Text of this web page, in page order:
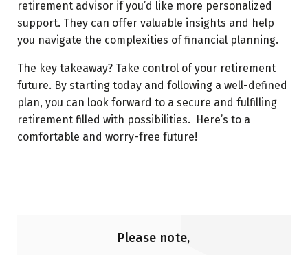
retirement advisor if you’d like more personalized
support. They can offer valuable insights and help
you navigate the complexities of financial planning.
The key takeaway? Take control of your retirement
future. By starting today and following a well-defined
plan, you can look forward to a secure and fulfilling
retirement filled with possibilities. Here’s to a
comfortable and worry-free future!
Please note,